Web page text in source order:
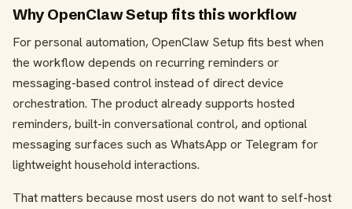
Why OpenClaw Setup fits this workflow
For personal automation, OpenClaw Setup fits best when
the workflow depends on recurring reminders or
messaging-based control instead of direct device
orchestration. The product already supports hosted
reminders, built-in conversational control, and optional
messaging surfaces such as WhatsApp or Telegram for
lightweight household interactions.
That matters because most users do not want to self-host